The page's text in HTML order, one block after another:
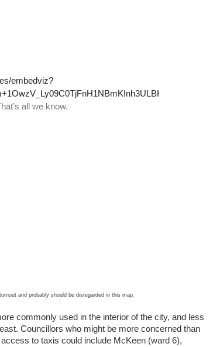
and probably should be disregarded in this map.
commonly used in the interior of the city, and less
Councillors who might be more concerned than
to taxis could include McKeen (ward 6),